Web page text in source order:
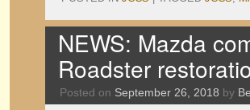
NEWS: Mazda
Roadster
Posted on September 26, 2018 by